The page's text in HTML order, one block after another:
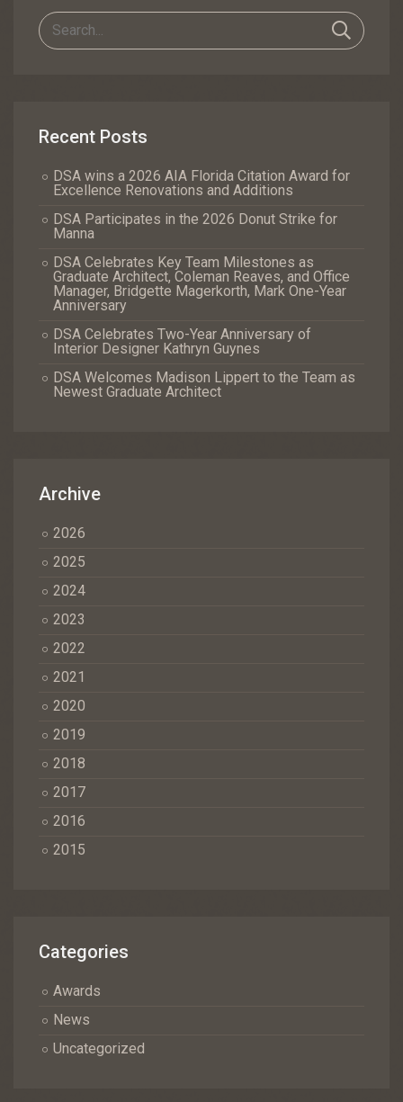
Recent Posts
DSA wins a 2026 AIA Florida Citation Award for
Excellence Renovations and Additions
DSA Participates in the 2026 Donut Strike for
Manna
DSA Celebrates Key Team Milestones as
Graduate Architect, Coleman Reaves, and Office
Manager, Bridgette Magerkorth, Mark One-Year
Anniversary
DSA Celebrates Two-Year Anniversary of
Interior Designer Kathryn Guynes
DSA Welcomes Madison Lippert to the Team as
Newest Graduate Architect
Archive
2026
2025
2024
2023
2022
2021
2020
2019
2018
2017
2016
2015
Categories
Awards
News
Uncategorized